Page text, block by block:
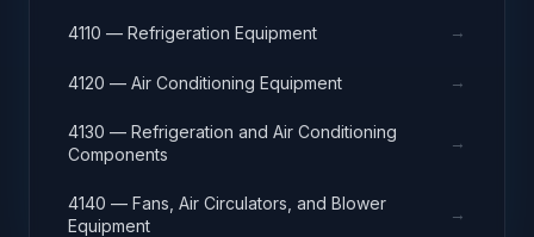
4110 — Refrigeration Equipment →
4120 — Air Conditioning Equipment →
4130 — Refrigeration and Air Conditioning
Components
→
4140 — Fans, Air Circulators, and Blower
Equipment
→